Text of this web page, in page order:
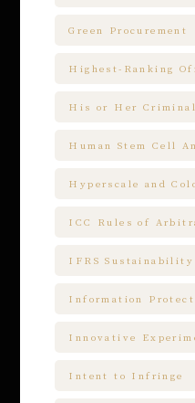
Green Procurement
Highest-Ranking
His or Her Criminal
Human Stem Cell
Hyperscale and
ICC Rules of
IFRS
Information
Innovative
Intent to Infringe